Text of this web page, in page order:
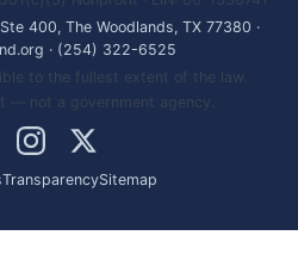
400, The Woodlands, TX 77380 ·
· (254) 322-6525
to the fullest extent of the law.
— not a government agency.
TransparencySitemap